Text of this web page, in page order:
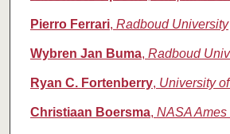
Pierro Ferrari, Radboud University
Wybren Jan Buma, Radboud
Ryan C. Fortenberry, University
Christiaan Boersma, NASA